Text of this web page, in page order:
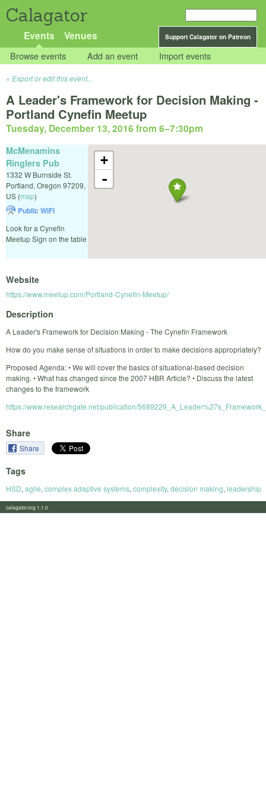
Calagator
Support Calagator on Patreon
Events Venues
Browse events Add an event Import events
Export or edit this event...
A Leader's Framework for Decision Making -
Portland Cynefin Meetup
Tuesday, December 13, 2016 from 6–7:30pm
+
-
McMenamins
Ringlers Pub
1332 W Burnside St.
Portland, Oregon 97209,
US (map)
Public WiFi
Look for a Cynefin
Meetup Sign on the table
Website
https://www.meetup.com/Portland-Cynefin-Meetup/
Description
A Leader's Framework for Decision Making - The Cynefin Framework
How do you make sense of situations in order to make decisions appropriately?
Proposed Agenda: • We will cover the basics of situational-based decision
making. • What has changed since the 2007 HBR Article? • Discuss the latest
changes to the framework
https://www.researchgate.net/publication/
Share
Share
Tags
HSD, agile, complex adaptive systems, complexity, decision making, leadership
calagator.org 1.1.0